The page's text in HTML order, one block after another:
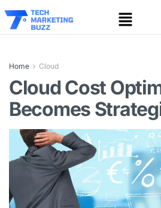
Home Cloud
Cloud Cost
Becomes